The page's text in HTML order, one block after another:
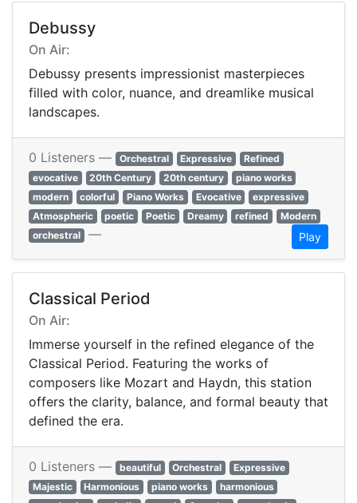
Debussy
On Air:
Debussy presents impressionist masterpieces
filled with color, nuance, and dreamlike musical
landscapes.
0 Listeners — Orchestral Expressive
Refined
evocative
20th Century 20th century
piano works
modern
colorful Piano Works Evocative
expressive
Atmospheric
poetic Poetic Dreamy refined
Modern
orchestral — Play
Classical Period
On Air:
Immerse yourself in the refined elegance of the
Classical Period. Featuring the works of
composers like Mozart and Haydn, this station
offers the clarity, balance, and formal beauty that
defined the era.
0 Listeners — beautiful Orchestral
Expressive
Majestic
Harmonious piano works
harmonious